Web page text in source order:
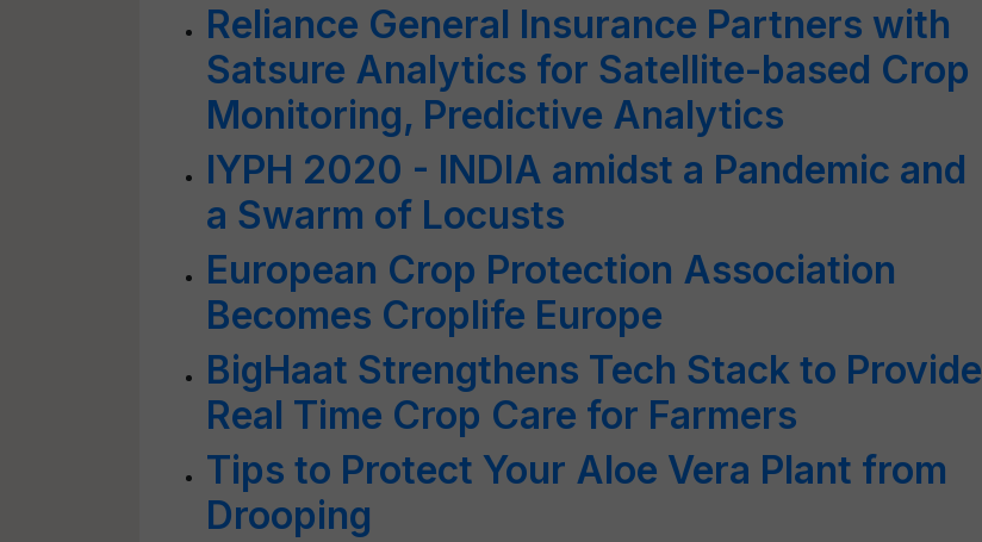
Reliance General Insurance Partners with
Satsure Analytics for Satellite-based Crop
Monitoring, Predictive Analytics
IYPH 2020 - INDIA amidst a Pandemic and
a Swarm of Locusts
European Crop Protection Association
Becomes Croplife Europe
BigHaat Strengthens Tech Stack to Provide
Real Time Crop Care for Farmers
Tips to Protect Your Aloe Vera Plant from
Drooping